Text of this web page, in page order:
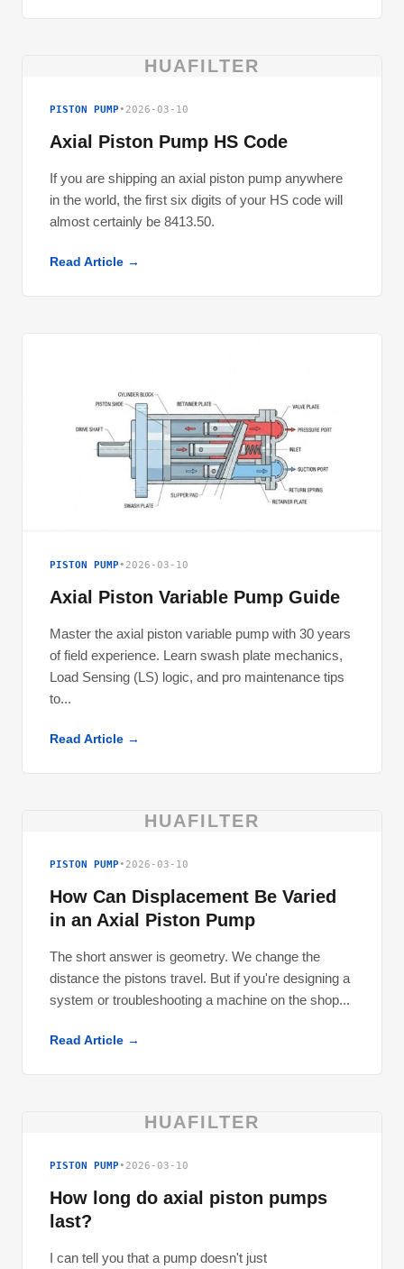
HUAFILTER
PISTON PUMP• 2026-03-10
Axial Piston Pump HS Code
If you are shipping an axial piston pump anywhere
in the world, the first six digits of your HS code will
almost certainly be 8413.50.
Read Article →
PISTON PUMP• 2026-03-10
Axial Piston Variable Pump Guide
Master the axial piston variable pump with 30 years
of field experience. Learn swash plate mechanics,
Load Sensing (LS) logic, and pro maintenance tips
to...
Read Article →
HUAFILTER
PISTON PUMP• 2026-03-10
How Can Displacement Be Varied
in an Axial Piston Pump
The short answer is geometry. We change the
distance the pistons travel. But if you're designing a
system or troubleshooting a machine on the shop...
Read Article →
HUAFILTER
PISTON PUMP• 2026-03-10
How long do axial piston pumps
last?
I can tell you that a pump doesn't just